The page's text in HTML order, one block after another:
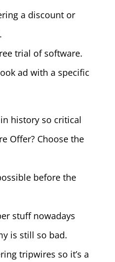
a discount or
trial of software.
ad with a specific
history so critical
Offer? Choose the
before the
stuff nowadays
is still so bad.
tripwires so it’s a